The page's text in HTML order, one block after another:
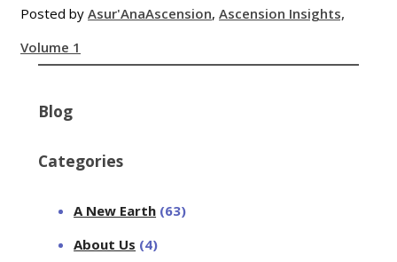
Posted by Asur'AnaAscension, Ascension Insights,
Volume 1
Blog
Categories
A New Earth (63)
About Us (4)